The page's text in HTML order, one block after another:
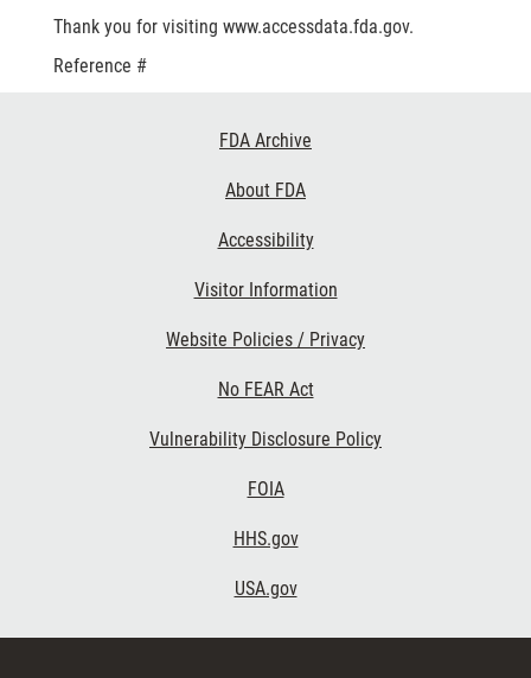
Thank you for visiting www.accessdata.fda.gov.
Reference #
FDA Archive
About FDA
Accessibility
Visitor Information
Website Policies / Privacy
No FEAR Act
Vulnerability Disclosure Policy
FOIA
HHS.gov
USA.gov